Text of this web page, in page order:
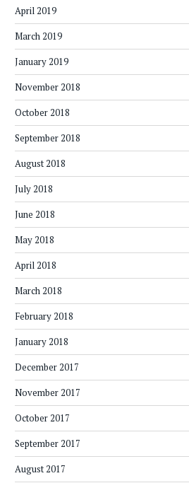
April 2019
March 2019
January 2019
November 2018
October 2018
September 2018
August 2018
July 2018
June 2018
May 2018
April 2018
March 2018
February 2018
January 2018
December 2017
November 2017
October 2017
September 2017
August 2017